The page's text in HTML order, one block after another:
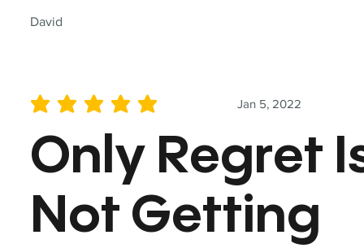
David
Jan 5, 2022
average rating is 5 out of 5
Only Regret
Not Getting